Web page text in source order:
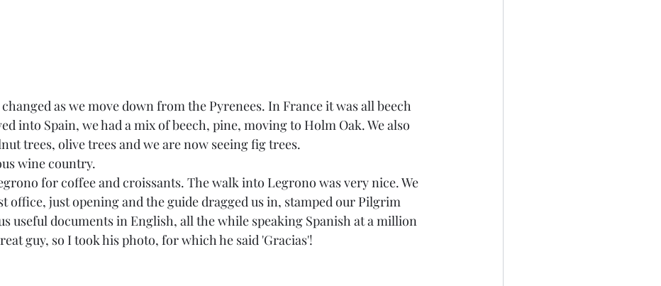
as we move down from the Pyrenees. In France it was all beech
into Spain, we had a mix of beech, pine, moving to Holm Oak. We also
trees, olive trees and we are now seeing fig trees.
wine country.
for coffee and croissants. The walk into Legrono was very nice. We
office, just opening and the guide dragged us in, stamped our Pilgrim
useful documents in English, all the while speaking Spanish at a million
guy, so I took his photo, for which he said 'Gracias'!